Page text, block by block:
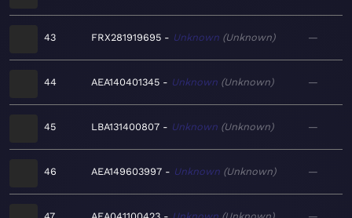
43 FRX281919695 Unknown Unknown —
44 AEA140401345 Unknown Unknown —
45 LBA131400807 Unknown Unknown —
46 AEA149603997 Unknown Unknown —